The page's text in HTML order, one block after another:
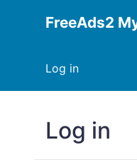
FreeAds2
Log in
Log in